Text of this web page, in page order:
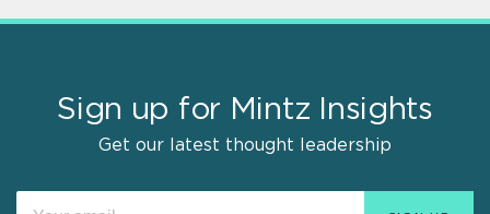
Sign up for Mintz Insights
Get our latest thought leadership